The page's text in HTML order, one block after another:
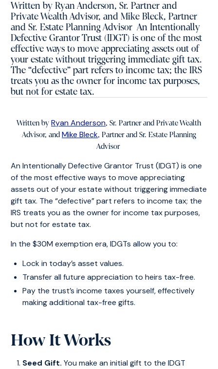
Written by Ryan Anderson, Sr. Partner and
Private Wealth Advisor, and Mike Bleck, Partner
and Sr. Estate Planning Advisor An Intentionally
Defective Grantor Trust (IDGT) is one of the most
effective ways to move appreciating assets out of
your estate without triggering immediate gift tax.
The “defective” part refers to income tax; the IRS
treats you as the owner for income tax purposes,
but not for estate tax.
Written by Ryan Anderson, Sr. Partner and Private Wealth
Advisor, and Mike Bleck, Partner and Sr. Estate Planning
Advisor
An Intentionally Defective Grantor Trust (IDGT) is one
of the most effective ways to move appreciating
assets out of your estate without triggering immediate
gift tax. The “defective” part refers to income tax; the
IRS treats you as the owner for income tax purposes,
but not for estate tax.
In the $30M exemption era, IDGTs allow you to:
Lock in today’s asset values.
Transfer all future appreciation to heirs tax-free.
Pay the trust’s income taxes yourself, effectively
making additional tax-free gifts.
How It Works
Seed Gift. You make an initial gift to the IDGT